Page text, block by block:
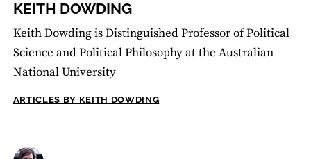
KEITH DOWDING
Keith Dowding is Distinguished Professor of Political
Science and Political Philosophy at the Australian
National University
ARTICLES BY KEITH DOWDING